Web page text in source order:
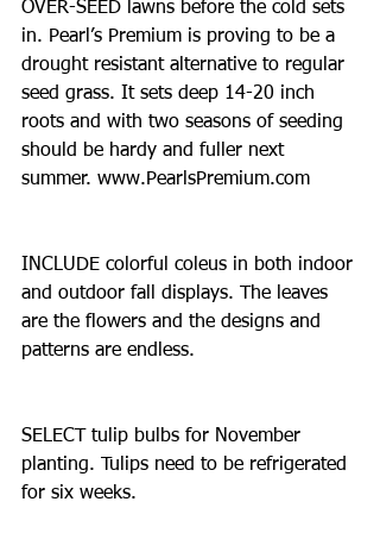
OVER-SEED lawns before the cold sets
in. Pearl’s Premium is proving to be a
drought resistant alternative to regular
seed grass. It sets deep 14-20 inch
roots and with two seasons of seeding
should be hardy and fuller next
summer. www.PearlsPremium.com
INCLUDE colorful coleus in both indoor
and outdoor fall displays. The leaves
are the flowers and the designs and
patterns are endless.
SELECT tulip bulbs for November
planting. Tulips need to be refrigerated
for six weeks.